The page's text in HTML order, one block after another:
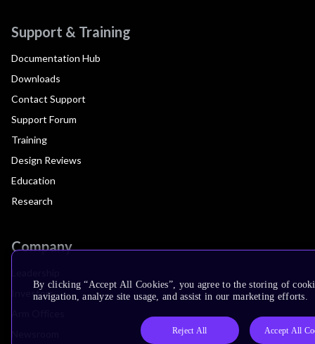
Support & Training
Documentation Hub
Downloads
Contact Support
Support Forum
Training
Design Reviews
Education
Research
Company
Investors
By clicking “Accept All Cookies”, you agree to the storing of
navigation, analyze site usage, and assist in our marketing efforts.
Reject All Accept All